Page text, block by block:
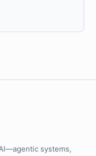
systems,